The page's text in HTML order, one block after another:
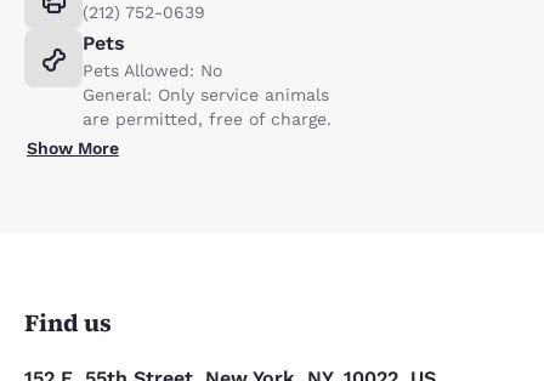
(212) 752-0639
Pets
Pets Allowed: No
General: Only service animals
are permitted, free of charge.
Show More
Find us